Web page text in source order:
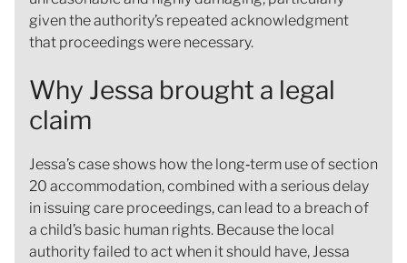
given the authority’s repeated acknowledgment
that proceedings were necessary.
Why Jessa brought a legal
claim
Jessa’s case shows how the long‑term use of section
20 accommodation, combined with a serious delay
in issuing care proceedings, can lead to a breach of
a child’s basic human rights. Because the local
authority failed to act when it should have, Jessa